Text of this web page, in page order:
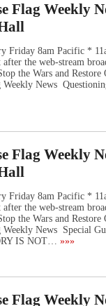
Flag Weekly
Friday 8am Pacific *
the web-stream
the Wars and
Weekly News
Flag Weekly
Friday 8am Pacific *
the web-stream
the Wars and
Weekly News Special
IS NOT… »»»
Flag Weekly